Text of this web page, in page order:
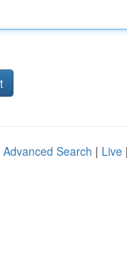
Advanced Search | Live |